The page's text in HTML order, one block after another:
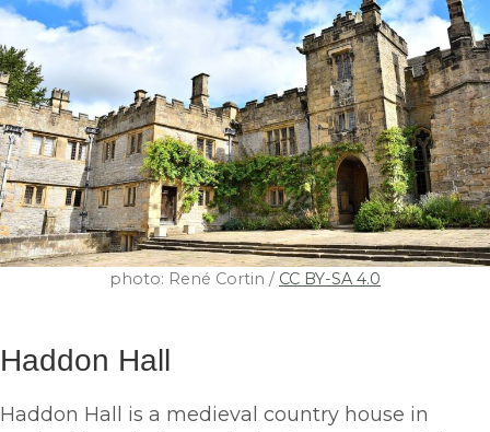
photo: René Cortin / CC BY-SA 4.0
Haddon Hall
Haddon Hall is a medieval country house in